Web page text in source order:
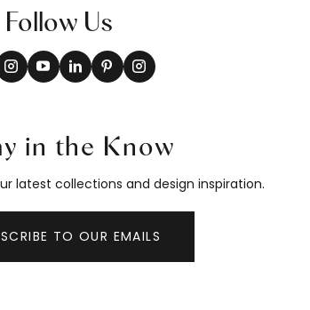
Follow Us
in the Know
latest collections and design inspiration.
TO OUR EMAILS